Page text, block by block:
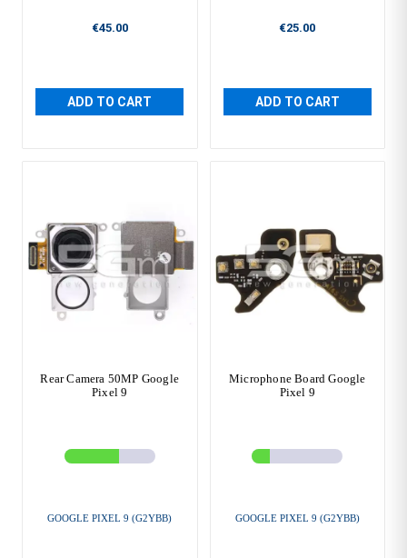
€45.00
ADD TO CART
€25.00
ADD TO CART
Rear Camera 50MP Google
Pixel 9
GOOGLE PIXEL 9 (G2YBB)
Microphone Board Google
Pixel 9
GOOGLE PIXEL 9 (G2YBB)